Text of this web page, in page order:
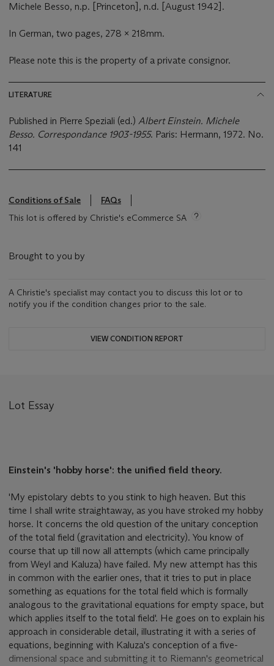
Michele Besso, n.p. [Princeton], n.d. [August 1942].
In German, two pages, 278 x 218mm.
Please note this is the property of a private consignor.
LITERATURE
Published in Pierre Speziali (ed.) Albert Einstein. Michele
Besso. Correspondance 1903-1955. Paris: Hermann, 1972. No.
141
Conditions of Sale
FAQs
This lot is offered by Christie's eCommerce SA
Brought to you by
A Christie's specialist may contact you to discuss this lot or to
notify you if the condition changes prior to the sale.
VIEW CONDITION REPORT
Lot Essay
Einstein's 'hobby horse': the unified field theory.
'My epistolary debts to you stink to high heaven. But this
time I shall write straightaway, as you have stroked my hobby
horse. It concerns the old question of the unitary conception
of the total field (gravitation and electricity). You know of
course that up till now all attempts (which came principally
from Weyl and Kaluza) have failed. My new attempt has this
in common with the earlier ones, that it tries to put in place
something as equations for the total field which is formally
analogous to the gravitational equations for empty space, but
which applies itself to the total field'. He goes on to explain his
approach in considerable detail, illustrating it with a series of
equations, beginning with Kaluza's conception of a five-
dimensional space and submitting it to Riemann's geometrical